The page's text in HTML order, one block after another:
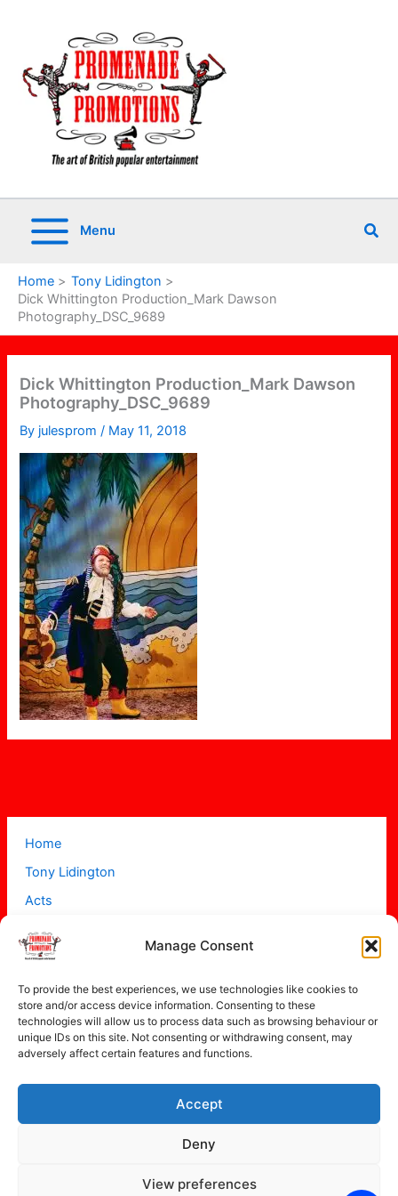
Manage Consent
To provide the best experiences, we use technologies like cookies to
store and/or access device information. Consenting to these
technologies will allow us to process data such as browsing behaviour or
unique IDs on this site. Not consenting or withdrawing consent, may
adversely affect certain features and functions.
Accept
Deny
View preferences
Menu
Home
Tony Lidington
Dick Whittington Production_Mark Dawson
Photography_DSC_9689
Home
Tony Lidington
Acts
Projects
About
Contact
Dick Whittington Production_Mark Dawson
Photography_DSC_9689
By julesprom / May 11, 2018
Copyright © 2026 Promenade Promotions
Privacy Policy